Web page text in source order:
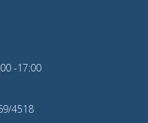
-17:00
4518